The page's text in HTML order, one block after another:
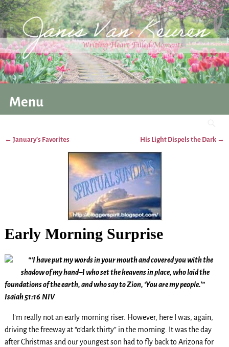
Menu
← January’s Favorites His Light Dispels the Dark →
Early Morning Surprise
“‘I have put my words in your mouth and covered you with the
shadow of my hand–I who set the heavens in place, who laid the
foundations of the earth, and who say to Zion, ‘You are my people.'”
Isaiah 51:16 NIV
I’m really not an early morning riser. However, here I was, again,
driving the freeway at “o’dark thirty” in the morning. It was the day
after Christmas and our youngest son had to fly back to Arizona for